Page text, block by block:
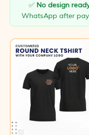
✅ No design
WhatsApp after